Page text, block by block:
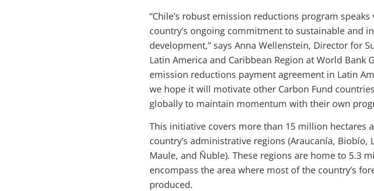
“Chile’s robust emission reductions program
country’s ongoing commitment to sustainable and
development,” says Anna Wellenstein, Director for
Latin America and Caribbean Region at World Bank
emission reductions payment agreement in Latin
we hope it will motivate other Carbon Fund
globally to maintain momentum with their own
This initiative covers more than 15 million hectares
country’s administrative regions (Araucanía, Biobío,
Maule, and Ñuble). These regions are home to 5.3
encompass the area where most of the country’s
produced.